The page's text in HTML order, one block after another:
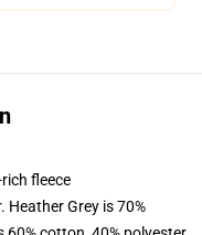
fleece
Heather Grey is 70%